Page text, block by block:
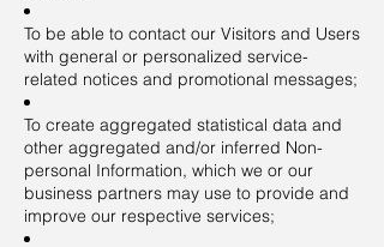
To be able to contact our Visitors and Users
with general or personalized service-
related notices and promotional messages;
To create aggregated statistical data and
other aggregated and/or inferred Non-
personal Information, which we or our
business partners may use to provide and
improve our respective services;